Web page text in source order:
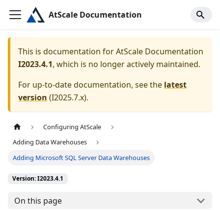
AtScale Documentation
This is documentation forAtScale Documentation
I2023.4.1, which is no longer actively maintained.
For up-to-date documentation, see the latest
version (I2025.7.x).
Configuring AtScale
Adding Data Warehouses
Adding Microsoft SQL Server Data Warehouses
Version: I2023.4.1
On this page